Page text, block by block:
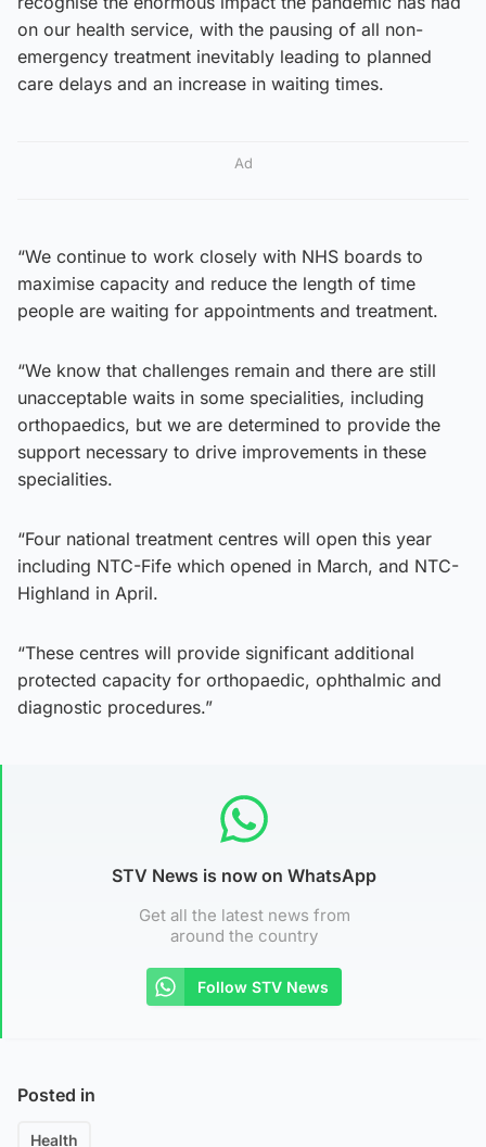
on our health service, with the pausing of all non-
emergency treatment inevitably leading to planned
care delays and an increase in waiting times.
Ad
“We continue to work closely with NHS boards to
maximise capacity and reduce the length of time
people are waiting for appointments and treatment.
“We know that challenges remain and there are still
unacceptable waits in some specialities, including
orthopaedics, but we are determined to provide the
support necessary to drive improvements in these
specialities.
“Four national treatment centres will open this year
including NTC-Fife which opened in March, and NTC-
Highland in April.
“These centres will provide significant additional
protected capacity for orthopaedic, ophthalmic and
diagnostic procedures.”
STV News is now on WhatsApp
Get all the latest news from
around the country
Follow STV News
Posted in
Health